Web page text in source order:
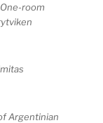
room
Argentinian